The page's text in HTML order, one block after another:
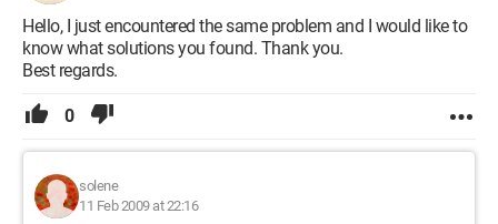
Hello, I just encountered the same problem and I would like to
know what solutions you found. Thank you.
Best regards.
0
solene
11 Feb 2009 at 22:16